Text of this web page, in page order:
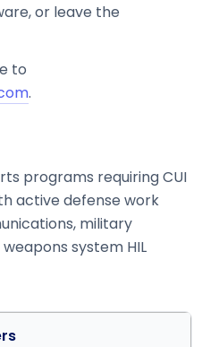
or leave the
to
.
programs requiring CUI
active defense work
military
system HIL